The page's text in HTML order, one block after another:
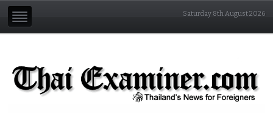
Saturday 8th August 2026